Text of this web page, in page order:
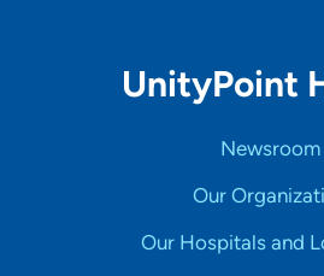
UnityPoint
Newsroom
Our
Our Hospitals and